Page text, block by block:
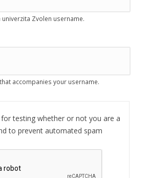
univerzita Zvolen username.
accompanies your username.
testing whether or not you are a
to prevent automated spam